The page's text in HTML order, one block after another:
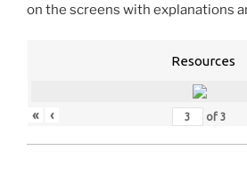
on the screens with explanations
Resources
« ‹ of3